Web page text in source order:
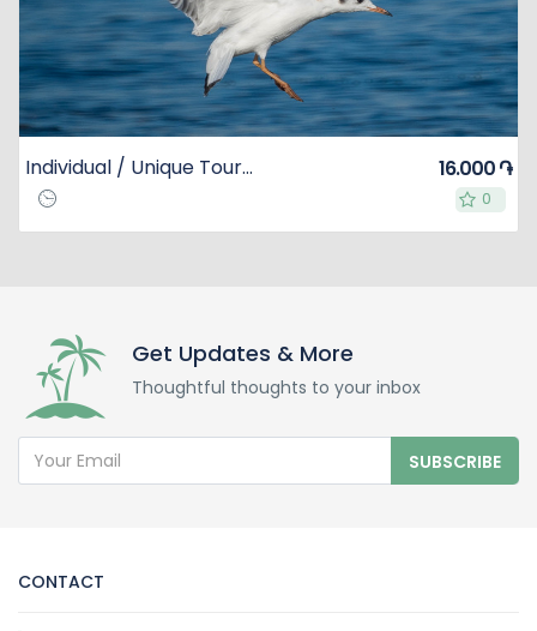
Individual / Unique Tour to Lake Sevan
0
0
16.000 ֏
Get Updates & More
Thoughtful thoughts to your inbox
SUBSCRIBE
CONTACT